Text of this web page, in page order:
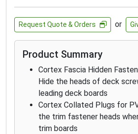
Request Quote & Orders or
Product Summary
Cortex Fascia Hidden
Hide the heads of deck
leading deck boards
Cortex Collated Plugs for
the trim fastener heads
trim boards